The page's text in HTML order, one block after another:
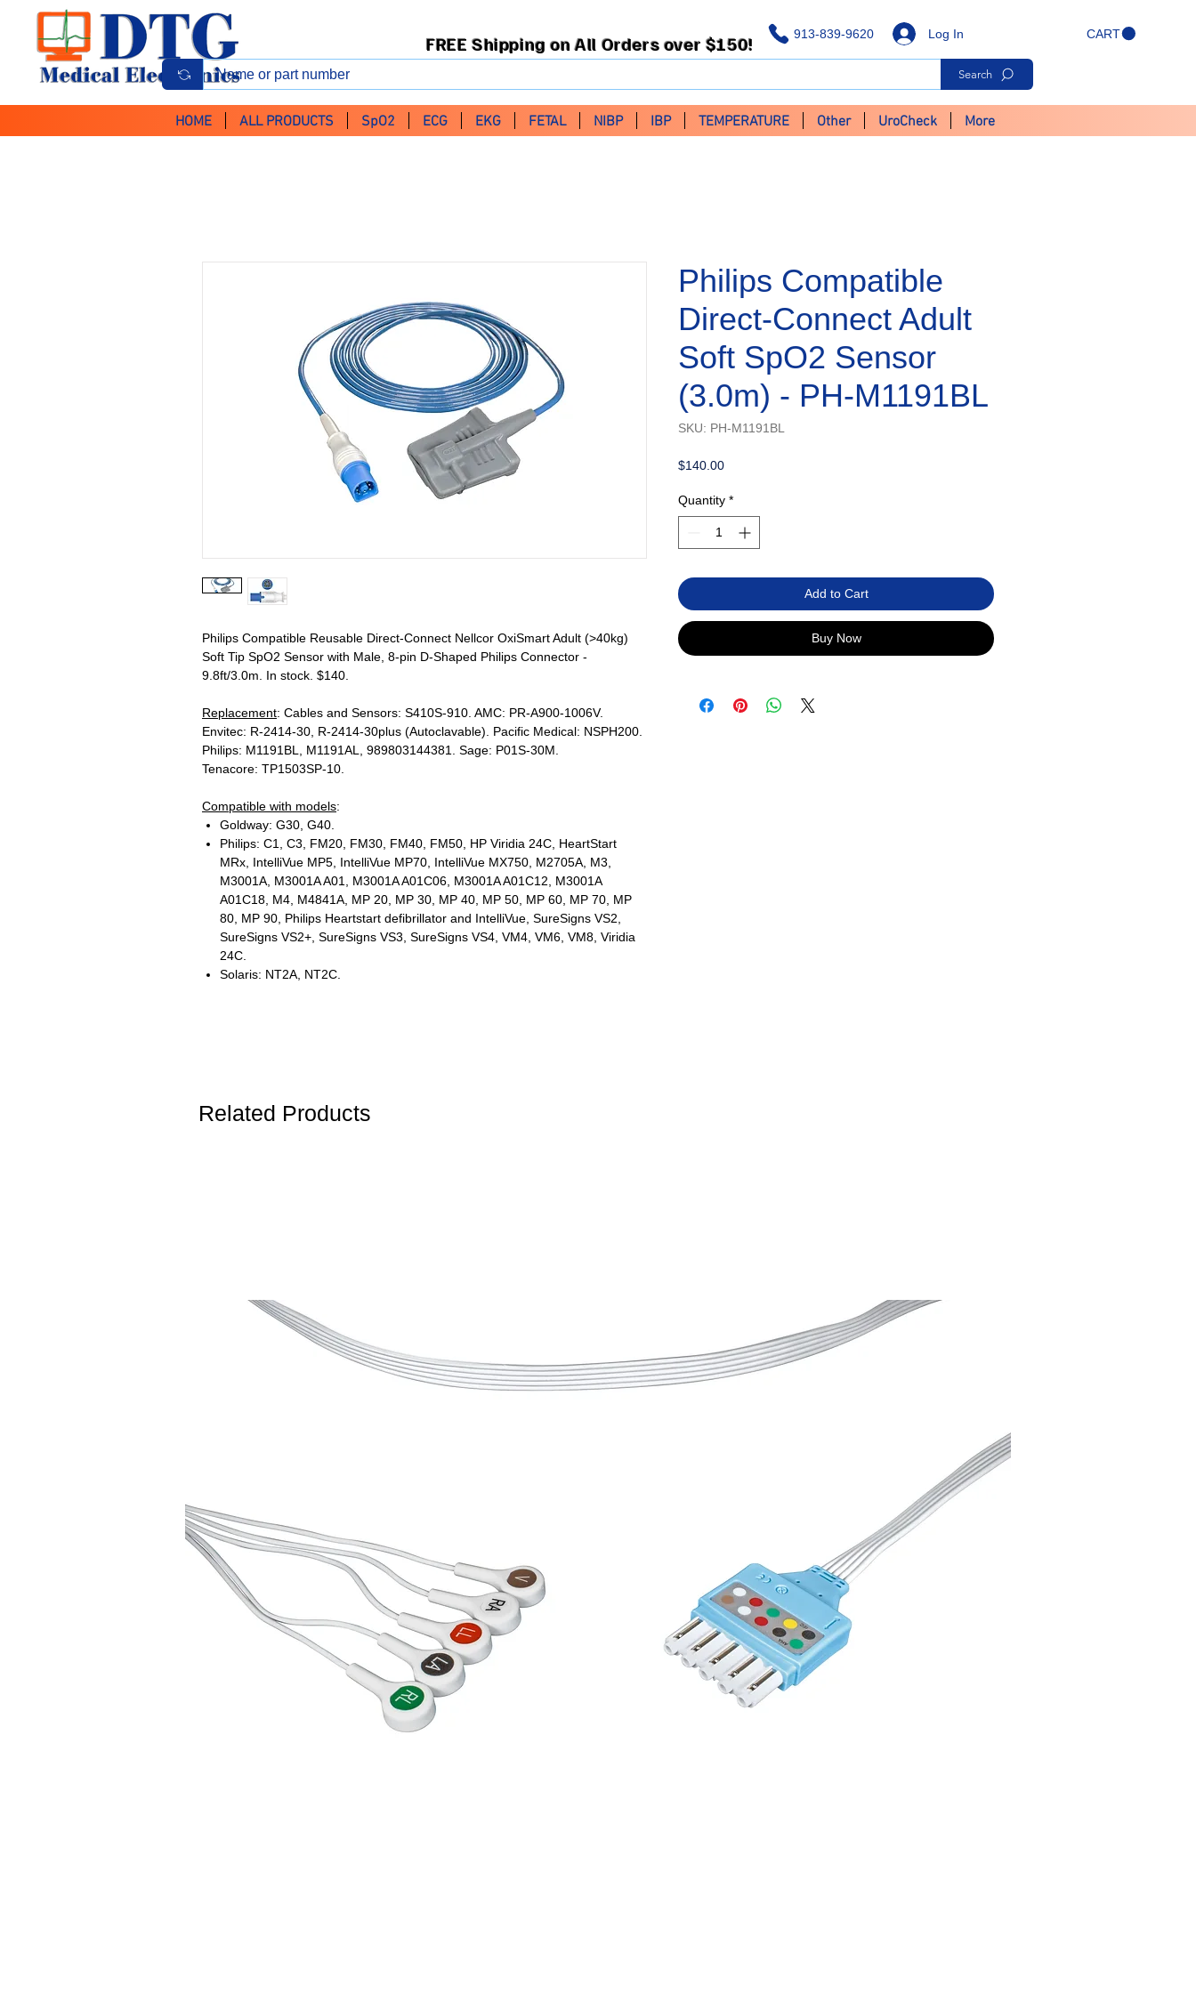
913-839-9620 CART
Log In
FREE Shipping on All Orders over $150!
Search
HOME ALL PRODUCTS SpO2 ECG EKG FETAL NIBP IBP TEMPERATURE Other UroCheck More
Philips Compatible Reusable Direct-Connect Nellcor OxiSmart Adult (>40kg)
Soft Tip SpO2 Sensor with Male, 8-pin D-Shaped Philips Connector -
9.8ft/3.0m. In stock. $140.
Replacement: Cables and Sensors: S410S-910. AMC: PR-A900-1006V.
Envitec: R-2414-30, R-2414-30plus (Autoclavable). Pacific Medical: NSPH200.
Philips: M1191BL, M1191AL, 989803144381. Sage: P01S-30M.
Tenacore: TP1503SP-10.
Compatible with models:
Goldway: G30, G40.
Philips: C1, C3, FM20, FM30, FM40, FM50, HP Viridia 24C, HeartStart
MRx, IntelliVue MP5, IntelliVue MP70, IntelliVue MX750, M2705A, M3,
M3001A, M3001A A01, M3001A A01C06, M3001A A01C12, M3001A
A01C18, M4, M4841A, MP 20, MP 30, MP 40, MP 50, MP 60, MP 70, MP
80, MP 90, Philips Heartstart defibrillator and IntelliVue, SureSigns VS2,
SureSigns VS2+, SureSigns VS3, SureSigns VS4, VM4, VM6, VM8, Viridia
24C.
Solaris: NT2A, NT2C.
Philips Compatible
Direct-Connect Adult
Soft SpO2 Sensor
(3.0m) - PH-M1191BL
SKU: PH-M1191BL
$140.00Price
Quantity *
Add to Cart
Buy Now
Related Products